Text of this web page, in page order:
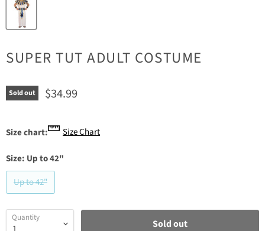
SUPER TUT ADULT COSTUME
Sold out Current price
$34.99
Size chart: Size Chart
Size: Up to 42"
Up to 42"
Quantity Sold out